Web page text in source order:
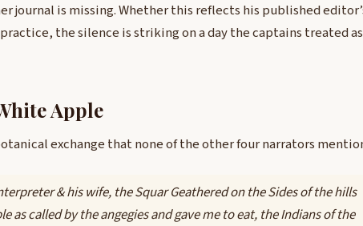
journal is missing. Whether this reflects his published
practice, the silence is striking on a day the captains treated as
Apple
exchange that none of the other four narrators
& his wife, the Squar Geathered on the Sides of the hills
as called by the angegies and gave me to eat, the Indians of the